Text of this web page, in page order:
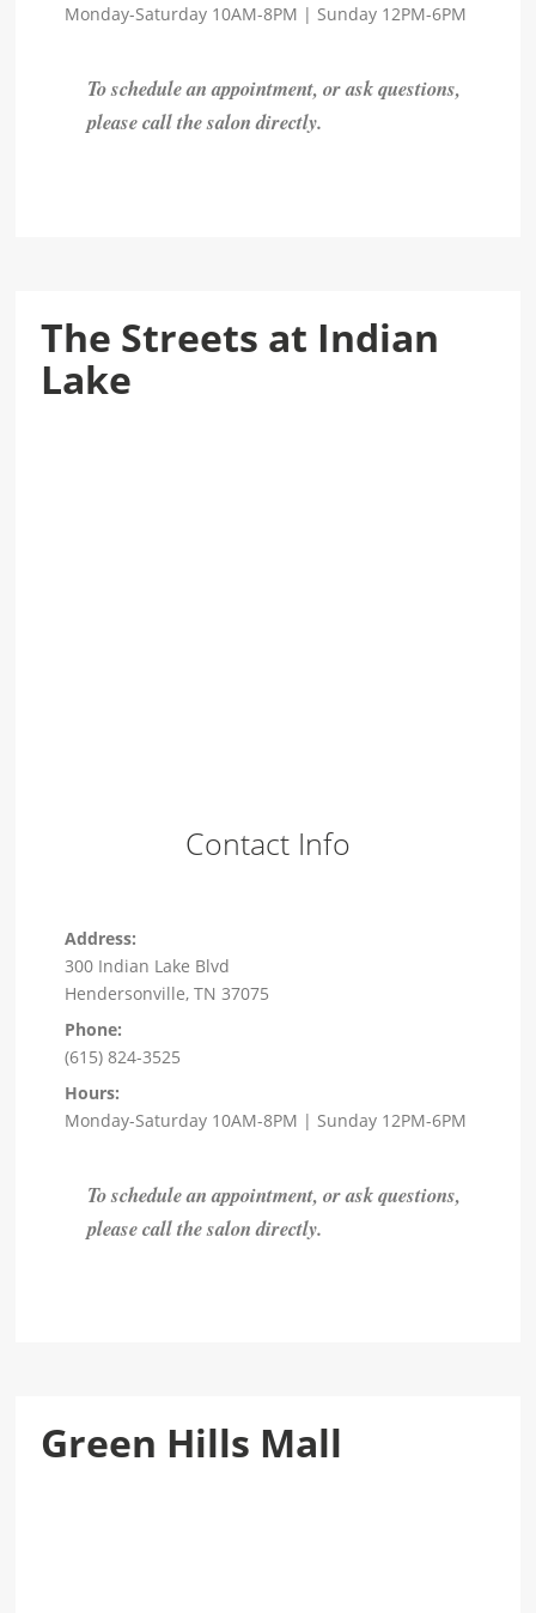
Monday-Saturday 10AM-8PM | Sunday 12PM-6PM
To schedule an appointment, or ask questions,
please call the salon directly.
The Streets at Indian
Lake
Contact Info
Address:
300 Indian Lake Blvd
Hendersonville, TN 37075
Phone:
(615) 824-3525
Hours:
Monday-Saturday 10AM-8PM | Sunday 12PM-6PM
To schedule an appointment, or ask questions,
please call the salon directly.
Green Hills Mall